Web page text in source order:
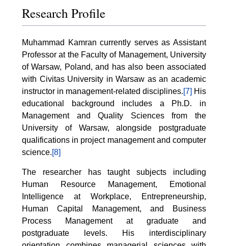
Research Profile
Muhammad Kamran currently serves as Assistant
Professor at the Faculty of Management, University
of Warsaw, Poland, and has also been associated
with Civitas University in Warsaw as an academic
instructor in management-related disciplines.[7] His
educational background includes a Ph.D. in
Management and Quality Sciences from the
University of Warsaw, alongside postgraduate
qualifications in project management and computer
science.[8]
The researcher has taught subjects including
Human Resource Management, Emotional
Intelligence at Workplace, Entrepreneurship,
Human Capital Management, and Business
Process Management at graduate and
postgraduate levels. His interdisciplinary